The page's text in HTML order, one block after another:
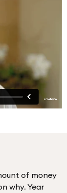
of money
why. Year